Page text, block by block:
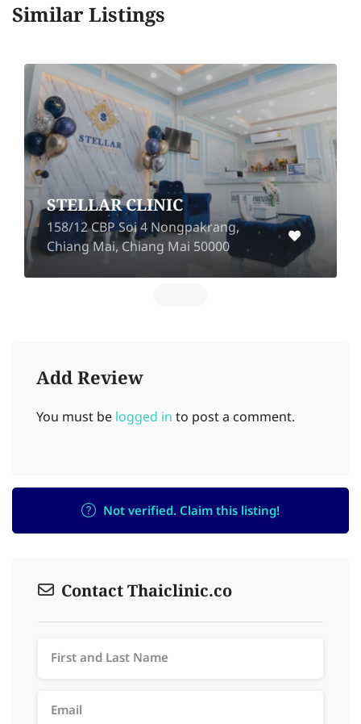
Similar Listings
Atom Clinic (Nakhon
Ratchasima)
701/1 Chang Phueak Road, Nai
Mueang, Mueang Nakhon
Ratchasima, Nakhon Ratchasima
30000
Add Review
You must be logged in to post a comment.
Not verified. Claim this listing!
Contact Thaiclinic.co